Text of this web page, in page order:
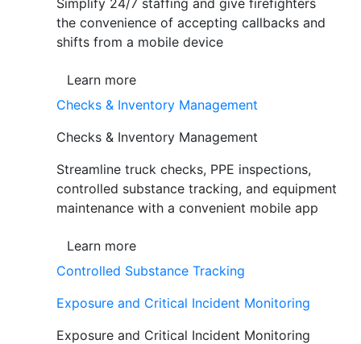
Simplify 24/7 staffing and give firefighters
the convenience of accepting callbacks and
shifts from a mobile device
Learn more
Checks & Inventory Management
Checks & Inventory Management
Streamline truck checks, PPE inspections,
controlled substance tracking, and equipment
maintenance with a convenient mobile app
Learn more
Controlled Substance Tracking
Exposure and Critical Incident Monitoring
Exposure and Critical Incident Monitoring